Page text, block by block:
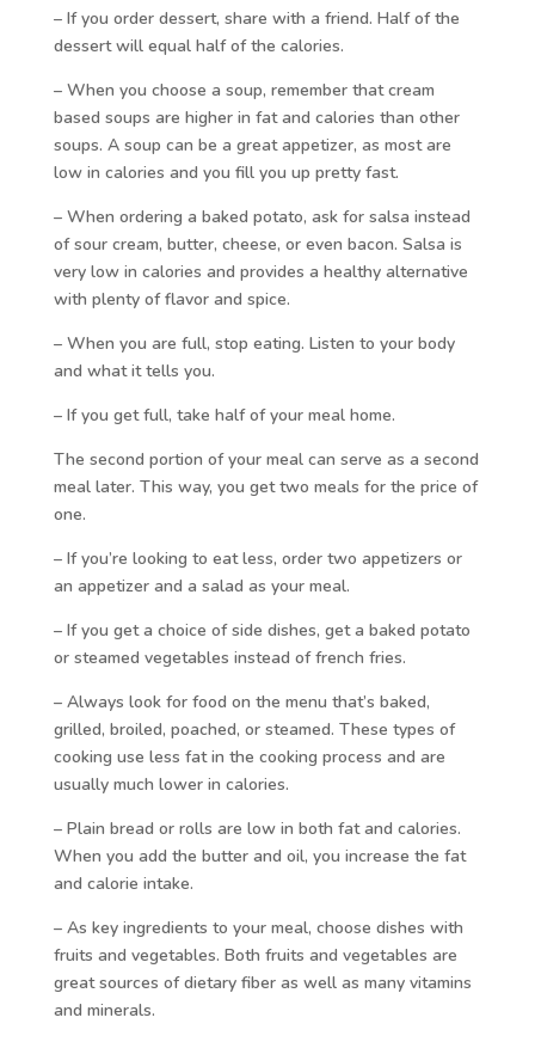
– If you order dessert, share with a friend. Half of the
dessert will equal half of the calories.
– When you choose a soup, remember that cream
based soups are higher in fat and calories than other
soups. A soup can be a great appetizer, as most are
low in calories and you fill you up pretty fast.
– When ordering a baked potato, ask for salsa instead
of sour cream, butter, cheese, or even bacon. Salsa is
very low in calories and provides a healthy alternative
with plenty of flavor and spice.
– When you are full, stop eating. Listen to your body
and what it tells you.
– If you get full, take half of your meal home.
The second portion of your meal can serve as a second
meal later. This way, you get two meals for the price of
one.
– If you’re looking to eat less, order two appetizers or
an appetizer and a salad as your meal.
– If you get a choice of side dishes, get a baked potato
or steamed vegetables instead of french fries.
– Always look for food on the menu that’s baked,
grilled, broiled, poached, or steamed. These types of
cooking use less fat in the cooking process and are
usually much lower in calories.
– Plain bread or rolls are low in both fat and calories.
When you add the butter and oil, you increase the fat
and calorie intake.
– As key ingredients to your meal, choose dishes with
fruits and vegetables. Both fruits and vegetables are
great sources of dietary fiber as well as many vitamins
and minerals.